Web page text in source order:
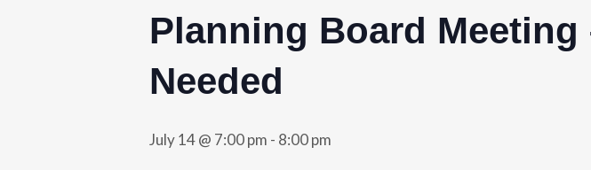
Planning Board
Needed
July 14 @ 7:00 pm - 8:00 pm